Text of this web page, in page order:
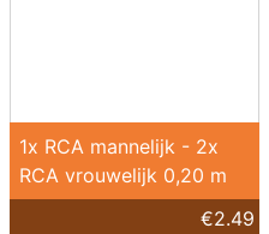
1x RCA mannelijk - 2x
RCA vrouwelijk 0,20 m
€2.49